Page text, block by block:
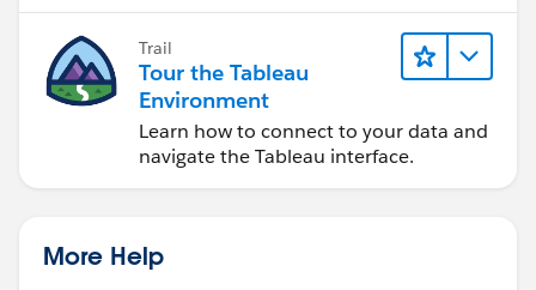
Trail
Tour the Tableau
Environment
Learn how to connect to your data and
navigate the Tableau interface.
More Help